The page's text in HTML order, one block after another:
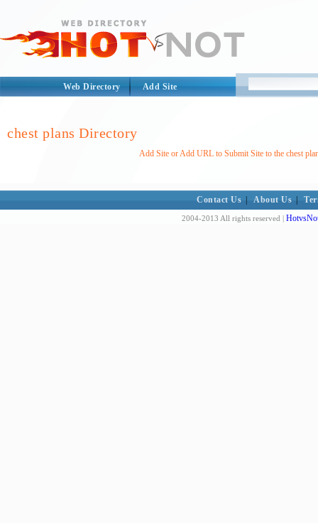
Web Directory Add Site
chest plans Directory
Add Site or Add URL to Submit Site to the chest
Contact Us About Us
2004-2013 All rights reserved |